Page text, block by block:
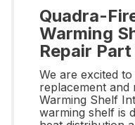
Quadra-
Warming
Repair Part
We are excited
replacement and
Warming Shelf
warming shelf is